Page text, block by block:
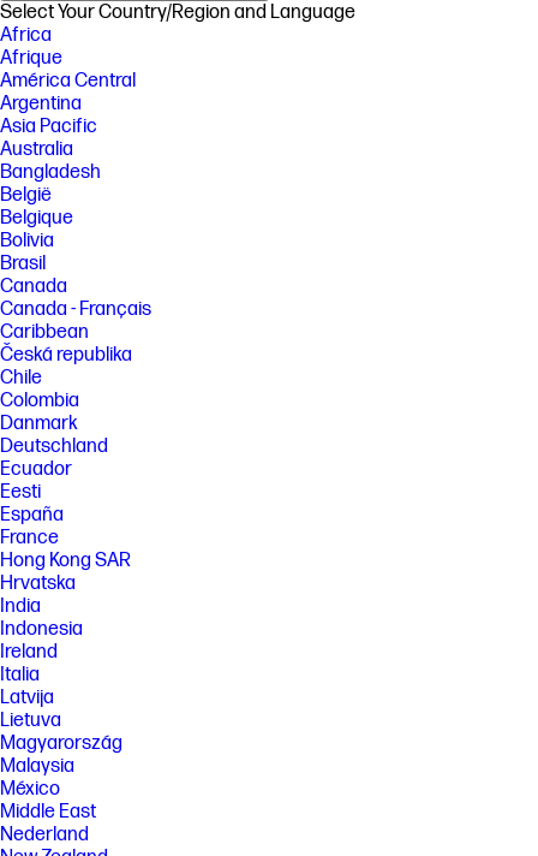
Select Your Country/Region and Language
Africa
Afrique
América Central
Argentina
Asia Pacific
Australia
Bangladesh
België
Belgique
Bolivia
Brasil
Canada
Canada - Français
Caribbean
Česká republika
Chile
Colombia
Danmark
Deutschland
Ecuador
Eesti
España
France
Hong Kong SAR
Hrvatska
India
Indonesia
Ireland
Italia
Latvija
Lietuva
Magyarország
Malaysia
México
Middle East
Nederland